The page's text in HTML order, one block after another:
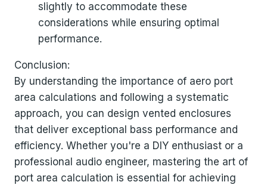
slightly to accommodate these
considerations while ensuring optimal
performance.
Conclusion:
By understanding the importance of aero port
area calculations and following a systematic
approach, you can design vented enclosures
that deliver exceptional bass performance and
efficiency. Whether you're a DIY enthusiast or a
professional audio engineer, mastering the art of
port area calculation is essential for achieving